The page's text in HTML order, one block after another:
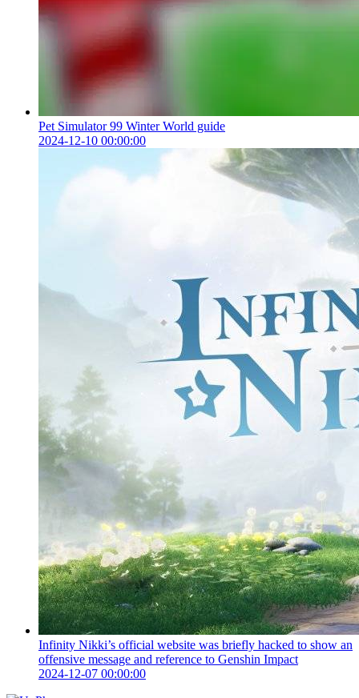
Pet Simulator 99 Winter World guide
2024-12-10 00:00:00
Infinity Nikki’s official website was briefly hacked to show an
offensive message and reference to Genshin Impact
2024-12-07 00:00:00